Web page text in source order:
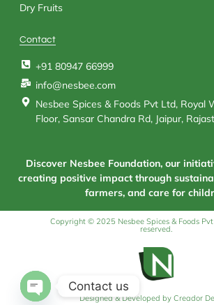
Dry Fruits
Contact
+91 80947 66999
info@nesbee.com
Nesbee Spices & Foods Pvt Ltd, Royal
Floor, Sansar Chandra Rd, Jaipur,
Discover Nesbee Foundation, our
creating positive impact through
farmers, and care for
Copyright © 2025 Nesbee Spices & Foods
reserved.
Designed & Developed by Creador
Contact us